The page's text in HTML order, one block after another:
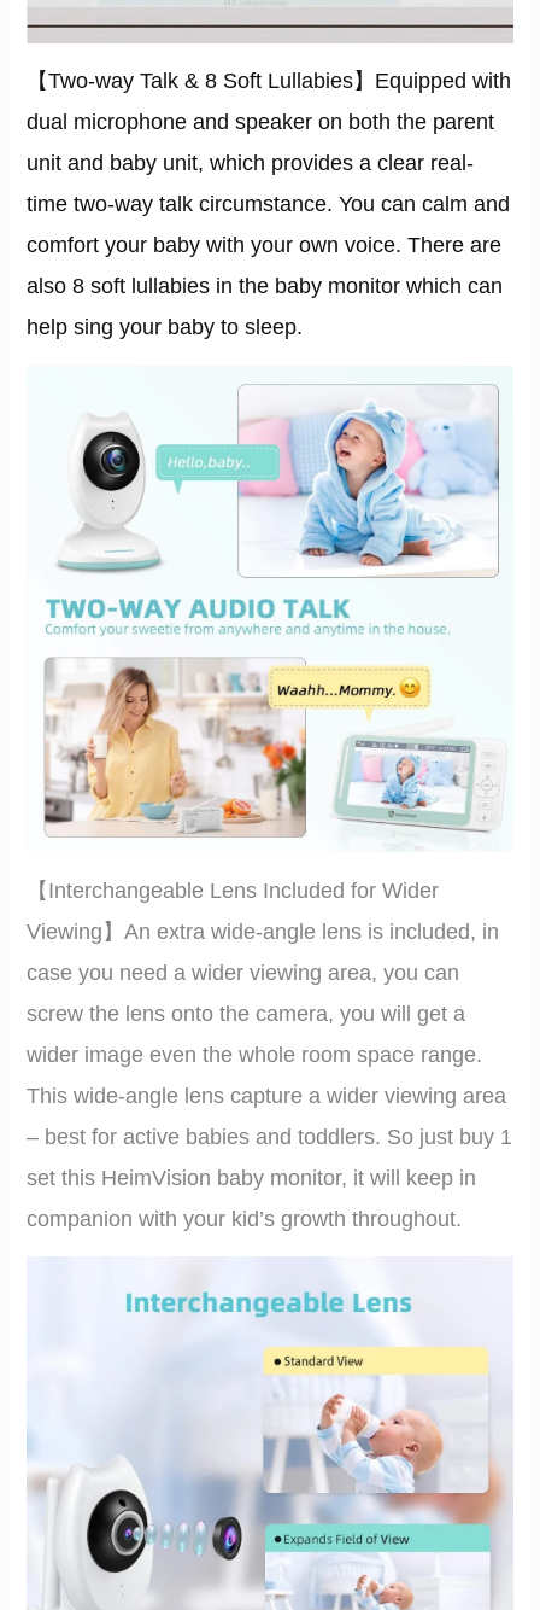
【Two-way Talk & 8 Soft Lullabies】Equipped with
dual microphone and speaker on both the parent
unit and baby unit, which provides a clear real-
time two-way talk circumstance. You can calm and
comfort your baby with your own voice. There are
also 8 soft lullabies in the baby monitor which can
help sing your baby to sleep.
【Interchangeable Lens Included for Wider
Viewing】An extra wide-angle lens is included, in
case you need a wider viewing area, you can
screw the lens onto the camera, you will get a
wider image even the whole room space range.
This wide-angle lens capture a wider viewing area
– best for active babies and toddlers. So just buy 1
set this HeimVision baby monitor, it will keep in
companion with your kid’s growth throughout.